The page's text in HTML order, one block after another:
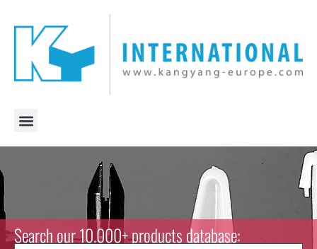
Search our 10.000+ products database: